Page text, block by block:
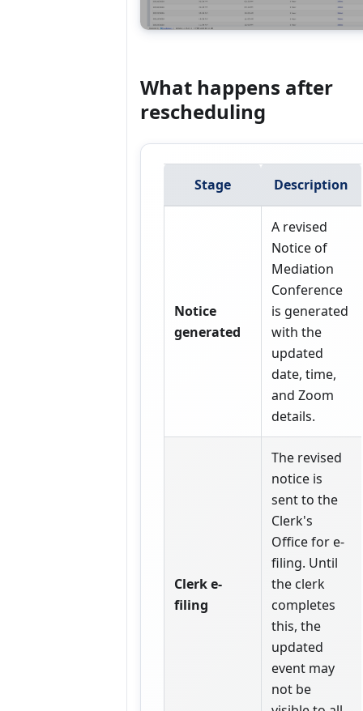
What happens after
rescheduling
Stage Description
Notice
generated
A revised
Notice of
Mediation
Conference
is generated
with the
updated
date, time,
and Zoom
details.
Clerk e-
filing
The revised
notice is
sent to the
Clerk's
Office for e-
filing. Until
the clerk
completes
this, the
updated
event may
not be